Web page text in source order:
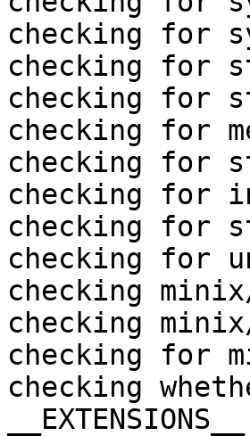
checking for
checking for
checking for
checking for
checking for
checking for
checking for
checking for
checking
checking
checking for
checking